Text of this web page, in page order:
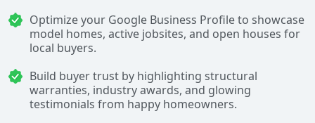
Optimize your Google Business Profile to showcase
model homes, active jobsites, and open houses for
local buyers.
Build buyer trust by highlighting structural
warranties, industry awards, and glowing
testimonials from happy homeowners.